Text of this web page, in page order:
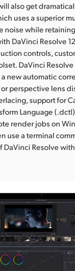
also get
uses a superior
noise while
DaVinci Resolve
controls,
DaVinci
new automatic
perspective lens
support for
Language
render jobs on
use a terminal
DaVinci Resolve